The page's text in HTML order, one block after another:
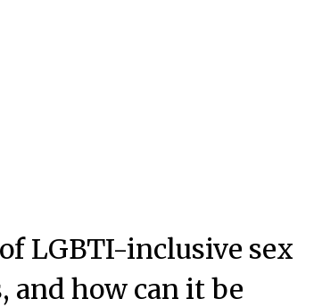
LGBTI-inclusive sex
and how can it be